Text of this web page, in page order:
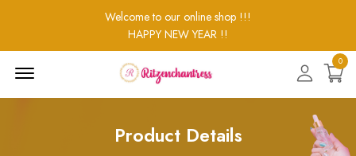
Welcome to our online shop !!!
HAPPY NEW YEAR !!
0
Product Details